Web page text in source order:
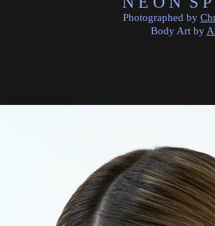
Photographed by
Body Art by